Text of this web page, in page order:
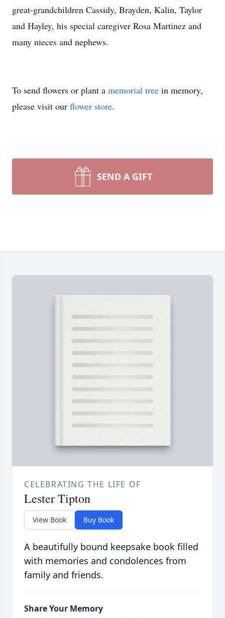
great-grandchildren Cassidy, Brayden, Kalin, Taylor
and Hayley, his special caregiver Rosa Martinez and
many nieces and nephews.
To send flowers or plant a memorial tree in memory,
please visit our flower store.
SEND A GIFT
CELEBRATING THE LIFE OF
Lester Tipton
View Book Buy Book
A beautifully bound keepsake book filled
with memories and condolences from
family and friends.
Share Your Memory